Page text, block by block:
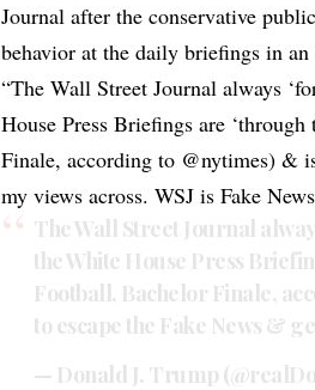
Journal after the conservative
behavior at the daily briefings in
“The Wall Street Journal always
House Press Briefings are
Finale, according to @nytimes) &
my views across. WSJ is Fake
The Wall Street Journal
the White House Press
Football, Bachelor Finale,
to escape the Fake News &
— Donald J. Trump